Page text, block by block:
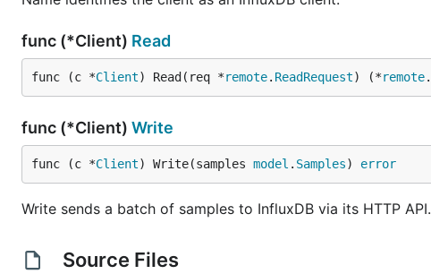
func (*Client) Read
func (c *Client) Read(req *remote. ReadRequest) (*remote.
func (*Client) Write
func (c *Client) Write(samples model . Samples) error
Write sends a batch of samples to InfluxDB via its HTTP API.
Source Files